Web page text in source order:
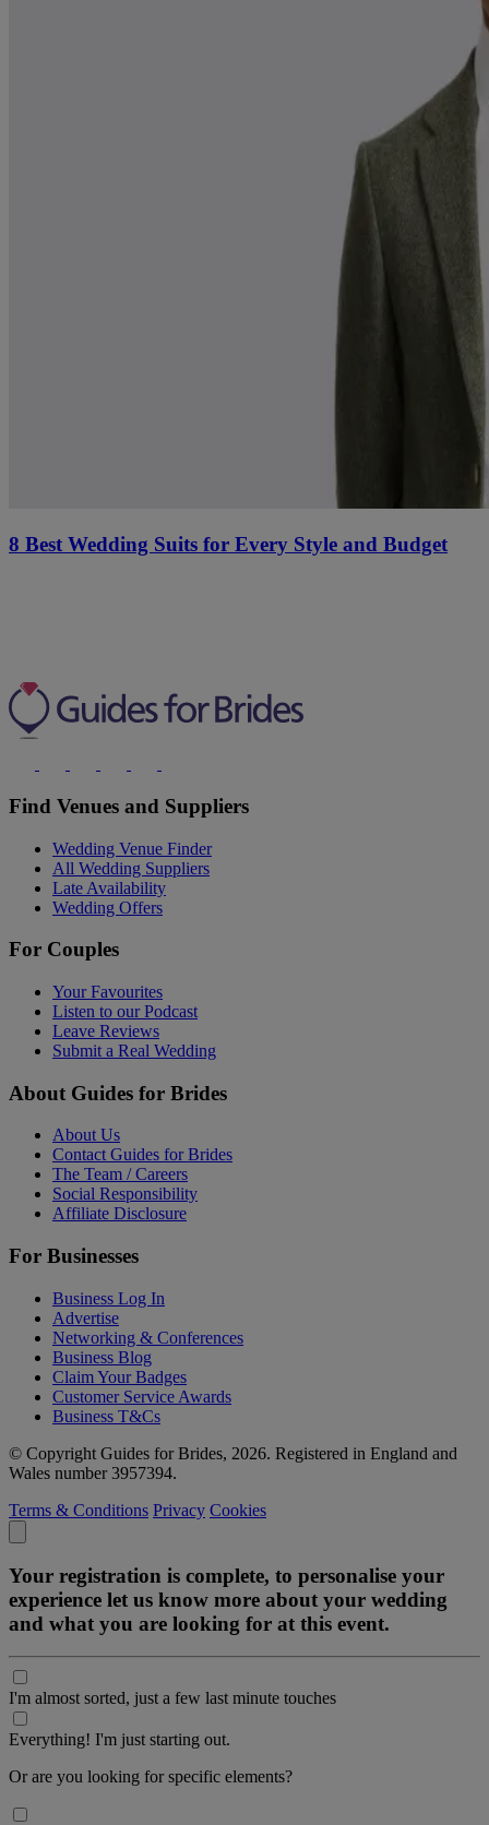
8 Best Wedding Suits for Every Style and Budget
Find Venues and Suppliers
Wedding Venue Finder
All Wedding Suppliers
Late Availability
Wedding Offers
For Couples
Your Favourites
Listen to our Podcast
Leave Reviews
Submit a Real Wedding
About Guides for Brides
About Us
Contact Guides for Brides
The Team / Careers
Social Responsibility
Affiliate Disclosure
For Businesses
Business Log In
Advertise
Networking & Conferences
Business Blog
Claim Your Badges
Customer Service Awards
Business T&Cs
© Copyright Guides for Brides, 2026. Registered in England and
Wales number 3957394.
Terms & Conditions Privacy Cookies
Your registration is complete, to personalise your
experience let us know more about your wedding
and what you are looking for at this event.
I'm almost sorted, just a few last minute touches
Everything! I'm just starting out.
Or are you looking for specific elements?